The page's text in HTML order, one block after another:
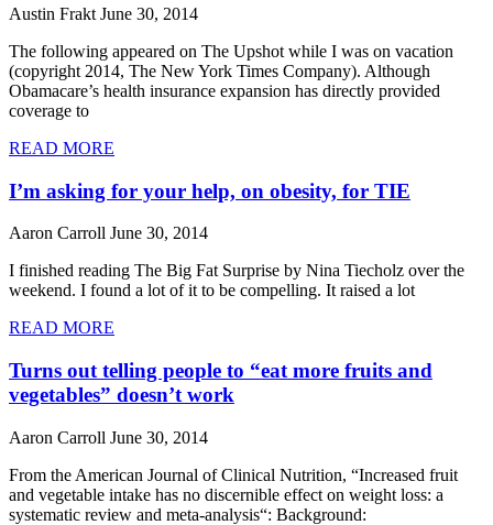
Austin Frakt June 30, 2014
The following appeared on The Upshot while I was on vacation
(copyright 2014, The New York Times Company). Although
Obamacare’s health insurance expansion has directly provided
coverage to
READ MORE
I’m asking for your help, on obesity, for TIE
Aaron Carroll June 30, 2014
I finished reading The Big Fat Surprise by Nina Tiecholz over the
weekend. I found a lot of it to be compelling. It raised a lot
READ MORE
Turns out telling people to “eat more fruits and
vegetables” doesn’t work
Aaron Carroll June 30, 2014
From the American Journal of Clinical Nutrition, “Increased fruit
and vegetable intake has no discernible effect on weight loss: a
systematic review and meta-analysis“: Background: